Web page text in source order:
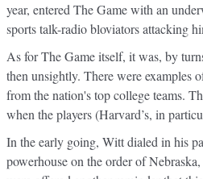
year, entered The Game with an
sports talk-radio bloviators attacking
As for The Game itself, it was, by
then unsightly. There were examples
from the nation's top college teams.
when the players (Harvard’s, in
In the early going, Witt dialed in his
powerhouse on the order of